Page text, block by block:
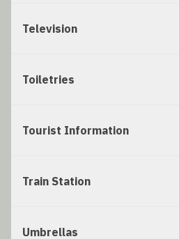
Television
Toiletries
Tourist Information
Train Station
Umbrellas